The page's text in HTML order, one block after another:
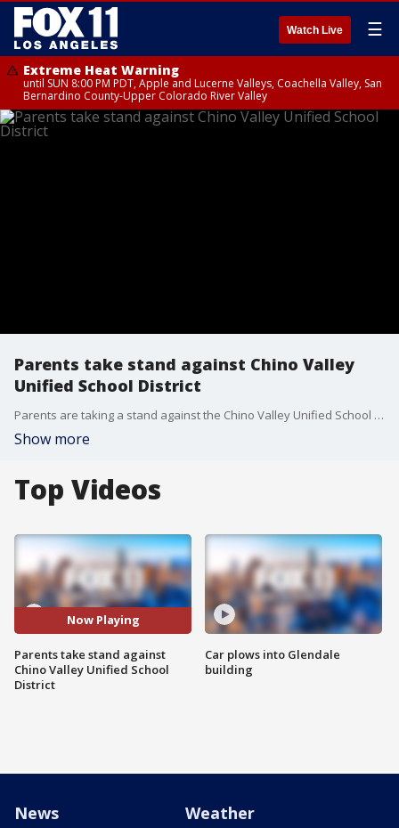
Watch Live ☰
Extreme Heat Warning
until SUN 8:00 PM PDT, Apple and Lucerne Valleys, Coachella Valley, San
Bernardino County-Upper Colorado River Valley
Parents take stand against Chino Valley
Unified School District
Parents are taking a stand against the Chino Valley Unified School District Board demanding support for their children's teachers.
Show more
Top Videos
Now Playing
Parents take stand against
Chino Valley Unified School
District
Car plows into Glendale
building
News Weather